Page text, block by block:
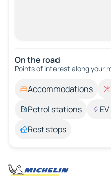
On the road
Points of interest along your
Accommodations
Petrol stations
Rest stops